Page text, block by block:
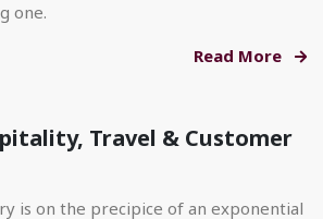
one.
Read More
Travel & Customer
is on the precipice of an exponential